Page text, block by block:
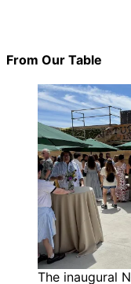
From Our Table
The inaugural